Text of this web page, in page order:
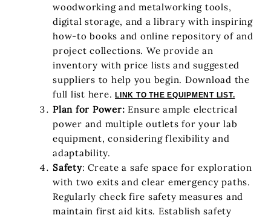
woodworking and metalworking tools,
digital storage, and a library with inspiring
how-to books and online repository of and
project collections. We provide an
inventory with price lists and suggested
suppliers to help you begin. Download the
full list here.LINK TO THE EQUIPMENT LIST.
Plan for Power: Ensure ample electrical
power and multiple outlets for your lab
equipment, considering flexibility and
adaptability.
Safety: Create a safe space for exploration
with two exits and clear emergency paths.
Regularly check fire safety measures and
maintain first aid kits. Establish safety